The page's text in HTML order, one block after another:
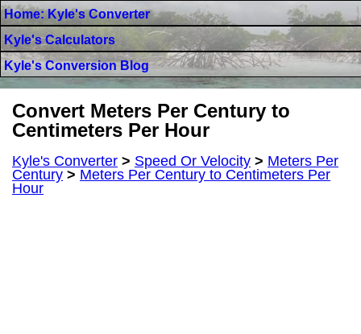
Home: Kyle's Converter
Kyle's Calculators
Kyle's Conversion Blog
Convert Meters Per Century to
Centimeters Per Hour
Kyle's Converter > Speed Or Velocity > Meters Per
Century > Meters Per Century to Centimeters Per
Hour